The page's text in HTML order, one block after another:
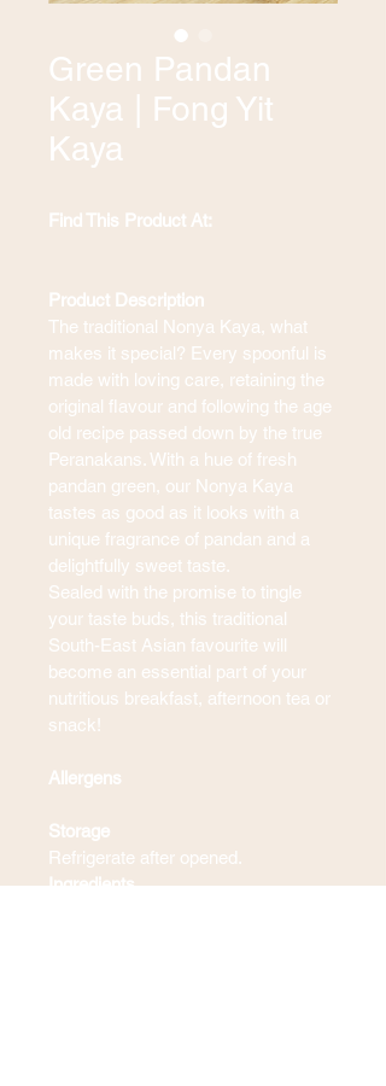
Green Pandan
Kaya | Fong Yit
Kaya
Find This Product At:
Product Description
The traditional Nonya Kaya, what
makes it special? Every spoonful is
made with loving care, retaining the
original flavour and following the age
old recipe passed down by the true
Peranakans. With a hue of fresh
pandan green, our Nonya Kaya
tastes as good as it looks with a
unique fragrance of pandan and a
delightfully sweet taste.
Sealed with the promise to tingle
your taste buds, this traditional
South-East Asian favourite will
become an essential part of your
nutritious breakfast, afternoon tea or
snack!
Allergens
Storage
Refrigerate after opened.
Ingredients